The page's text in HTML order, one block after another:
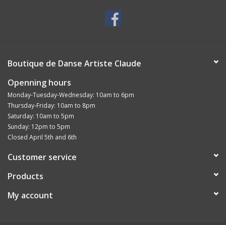
Boutique de Danse Artiste Claude
Openning hours
Monday-Tuesday-Wednesday: 10am to 6pm
Thursday-Friday: 10am to 8pm
Saturday: 10am to 5pm
Sunday: 12pm to 5pm
Closed April 5th and 6th
Customer service
Products
My account